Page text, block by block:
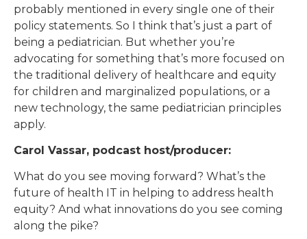
probably mentioned in every single one of their
policy statements. So I think that’s just a part of
being a pediatrician. But whether you’re
advocating for something that’s more focused on
the traditional delivery of healthcare and equity
for children and marginalized populations, or a
new technology, the same pediatrician principles
apply.
Carol Vassar, podcast host/producer:
What do you see moving forward? What’s the
future of health IT in helping to address health
equity? And what innovations do you see coming
along the pike?